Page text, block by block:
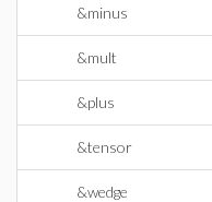
&minus
&mult
&plus
&tensor
&wedge